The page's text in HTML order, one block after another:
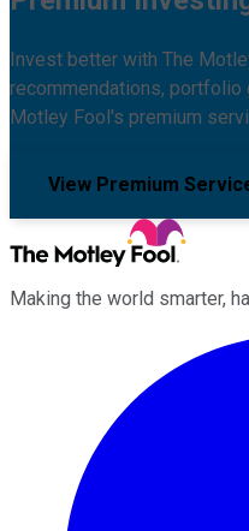
Invest better with The
recommendations, portfolio
Motley Fool's premium
View Premium
Making the world smarter,